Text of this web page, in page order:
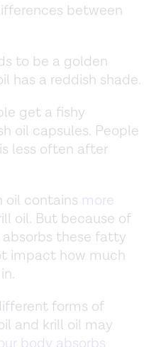
between
to be a golden
has a reddish shade.
get a fishy
oil capsules. People
less often after
oil contains more
oil. But because of
these fatty
impact how much
forms of
and krill oil may